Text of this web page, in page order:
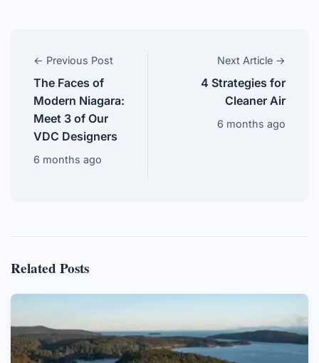
← Previous Post
The Faces of
Modern Niagara:
Meet 3 of Our
VDC Designers
6 months ago
Next Article →
4 Strategies for
Cleaner Air
6 months ago
Related Posts